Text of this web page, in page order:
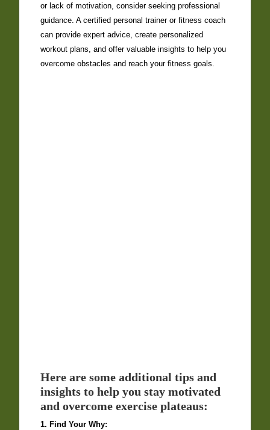
or lack of motivation, consider seeking professional
guidance. A certified personal trainer or fitness coach
can provide expert advice, create personalized
workout plans, and offer valuable insights to help you
overcome obstacles and reach your fitness goals.
Here are some additional tips and
insights to help you stay motivated
and overcome exercise plateaus:
1. Find Your Why: